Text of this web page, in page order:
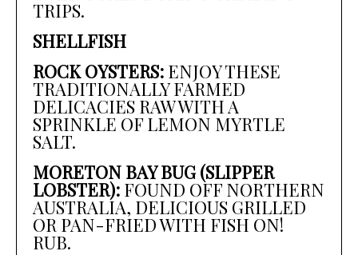
TRIPS.
SHELLFISH
ROCK OYSTERS: ENJOY THESE
TRADITIONALLY FARMED
DELICACIES RAW WITH A
SPRINKLE OF LEMON MYRTLE
SALT.
MORETON BAY BUG (SLIPPER
LOBSTER): FOUND OFF NORTHERN
AUSTRALIA, DELICIOUS GRILLED
OR PAN-FRIED WITH FISH ON!
RUB.